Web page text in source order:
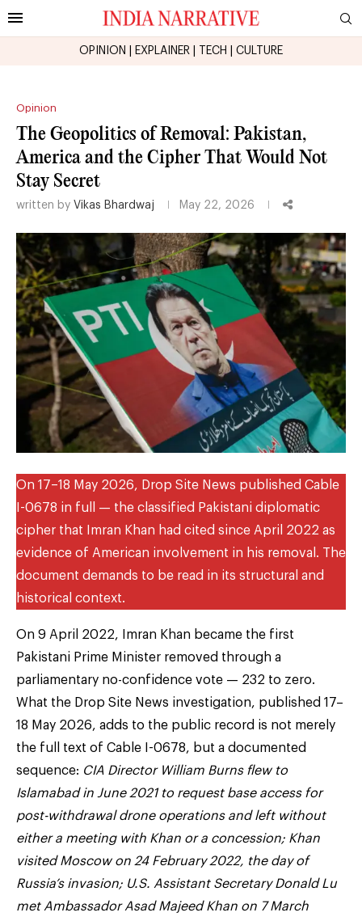
OPINION EXPLAINER TECH CULTURE
Opinion
The Geopolitics of Removal: Pakistan,
America and the Cipher That Would Not
Stay Secret
written by Vikas Bhardwaj May 22, 2026
On 17–18 May 2026, Drop Site News published Cable
I-0678 in full — the classified Pakistani diplomatic
cipher that Imran Khan had cited since April 2022 as
evidence of American involvement in his removal. The
document demands to be read in its structural and
historical context.
On 9 April 2022, Imran Khan became the first
Pakistani Prime Minister removed through a
parliamentary no-confidence vote — 232 to zero.
What the Drop Site News investigation, published 17–
18 May 2026, adds to the public record is not merely
the full text of Cable I-0678, but a documented
sequence: CIA Director William Burns flew to
Islamabad in June 2021 to request base access for
post-withdrawal drone operations and left without
either a meeting with Khan or a concession; Khan
visited Moscow on 24 February 2022, the day of
Russia’s invasion; U.S. Assistant Secretary Donald Lu
met Ambassador Asad Majeed Khan on 7 March